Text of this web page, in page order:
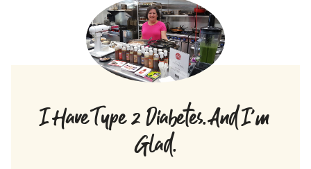
I Have Type 2 Diabetes. And I’m
Glad.